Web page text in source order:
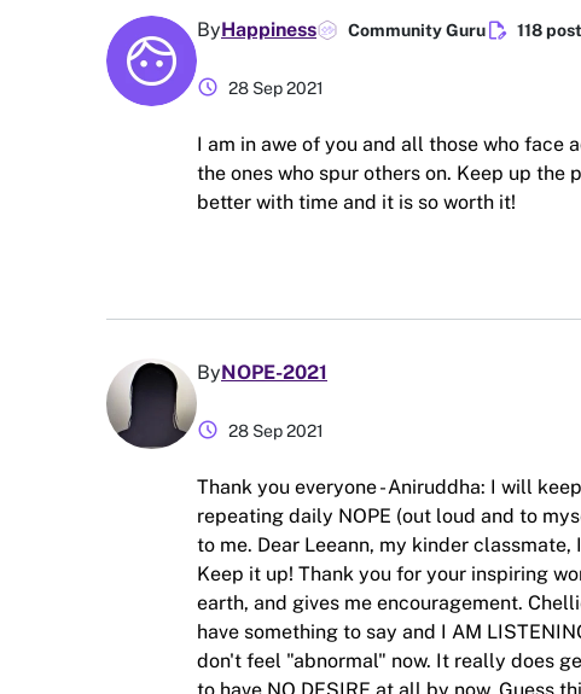
ByHappiness Community Guruedit_document 118
schedule 28 Sep 2021
I am in awe of you and all those who face
the ones who spur others on. Keep up
better with time and it is so worth it!
ByNOPE-2021
schedule 28 Sep 2021
Thank you everyone - Aniruddha: I will
repeating daily NOPE (out loud and to
to me. Dear Leeann, my kinder
Keep it up! Thank you for your inspiring
earth, and gives me encouragement.
have something to say and I AM
don't feel "abnormal" now. It really does